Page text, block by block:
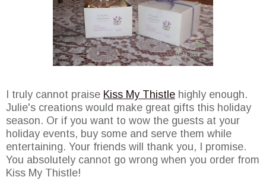
I truly cannot praise Kiss My Thistle highly enough.
Julie's creations would make great gifts this holiday
season. Or if you want to wow the guests at your
holiday events, buy some and serve them while
entertaining. Your friends will thank you, I promise.
You absolutely cannot go wrong when you order from
Kiss My Thistle!